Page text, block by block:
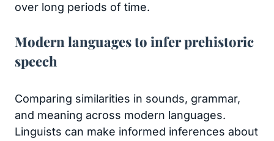
over long periods of time.
Modern languages to infer prehistoric
speech
Comparing similarities in sounds, grammar,
and meaning across modern languages.
Linguists can make informed inferences about